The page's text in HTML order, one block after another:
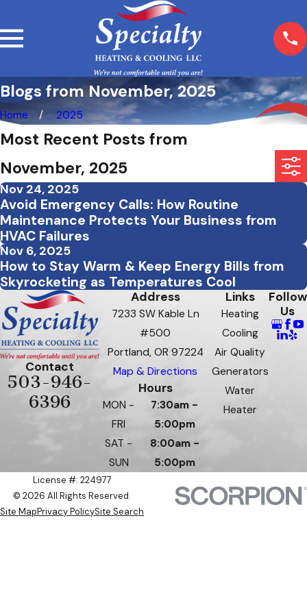
Blogs from November, 2025
Home 2025
Most Recent Posts from
November, 2025
Nov 24, 2025
Avoid Emergency Calls: How Routine
Maintenance Protects Your Business from
HVAC Failures
Nov 6, 2025
How to Stay Warm & Keep Energy Bills from
Skyrocketing as Temperatures Cool
Contact
503-946-
6396
Address
7233 SW Kable Ln
#500
Portland, OR 97224
Map & Directions
Hours
MON -
FRI
7:30am -
5:00pm
SAT -
SUN
8:00am -
5:00pm
Links
Heating
Cooling
Air Quality
Generators
Water
Heater
Follow
Us
License #: 224977
© 2026 All Rights Reserved.
Site MapPrivacy PolicySite Search